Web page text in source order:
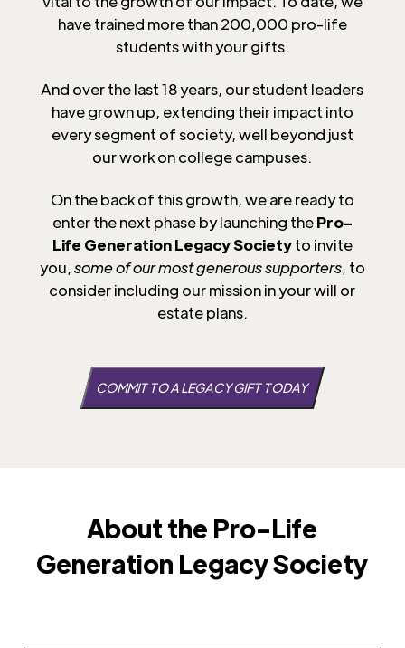
have trained more than 200,000 pro-life
students with your gifts.
And over the last 18 years, our student leaders
have grown up, extending their impact into
every segment of society, well beyond just
our work on college campuses.
On the back of this growth, we are ready to
enter the next phase by launching thePro-
Life Generation Legacy Societyto invite
you,some of our most generous supporters, to
consider including our mission in your will or
estate plans.
COMMIT TO A LEGACY GIFT TODAY
About the Pro-Life
Generation Legacy Society